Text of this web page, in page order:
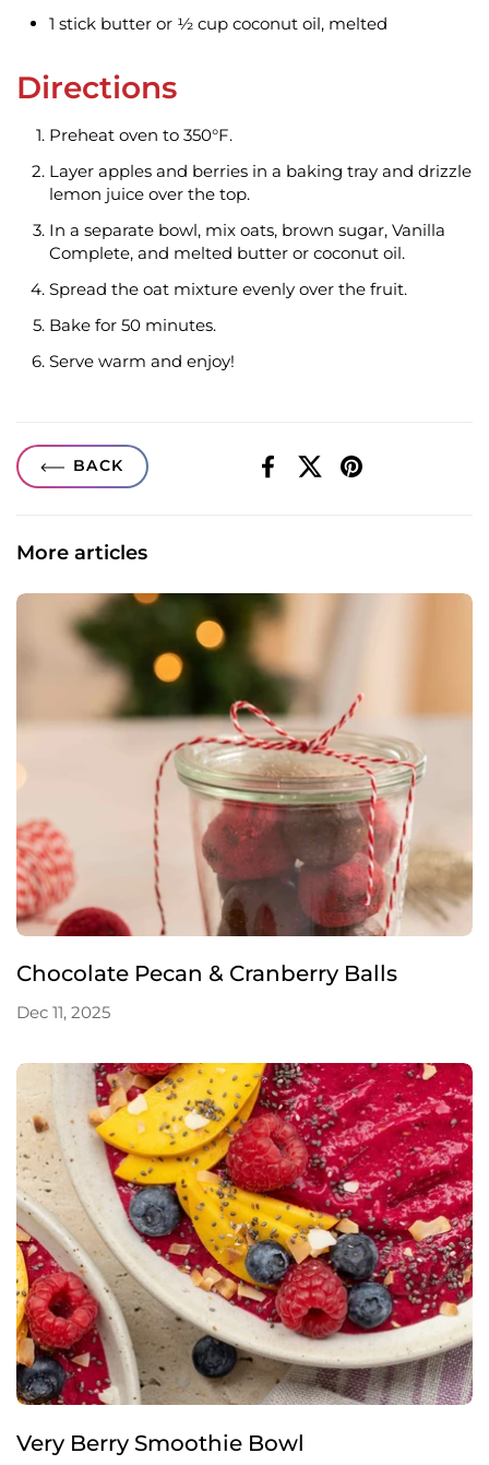
1 stick butter or ½ cup coconut oil, melted
Directions
Preheat oven to 350°F.
Layer apples and berries in a baking tray and drizzle
lemon juice over the top.
In a separate bowl, mix oats, brown sugar, Vanilla
Complete, and melted butter or coconut oil.
Spread the oat mixture evenly over the fruit.
Bake for 50 minutes.
Serve warm and enjoy!
BACK
FacebookX (Twitter)Pinterest
More articles
Chocolate Pecan & Cranberry Balls
Dec 11, 2025
Very Berry Smoothie Bowl